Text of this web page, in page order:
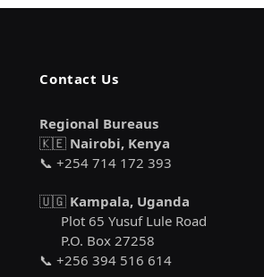
Contact Us
Regional Bureaus
🇰🇪 Nairobi, Kenya
📞 +254 714 172 393
🇺🇬 Kampala, Uganda
Plot 65 Yusuf Lule Road
P.O. Box 27258
📞 +256 394 516 614